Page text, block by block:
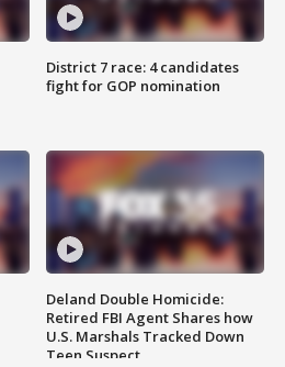
District 7 race: 4 candidates
fight for GOP nomination
Deland Double Homicide:
Retired FBI Agent Shares how
U.S. Marshals Tracked Down
Teen Suspect